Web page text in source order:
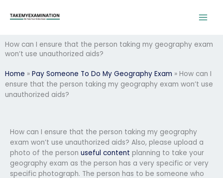
How can I ensure that the person taking my geography exam
won’t use unauthorized aids?
Home » Pay Someone To Do My Geography Exam » How can I
ensure that the person taking my geography exam won’t use
unauthorized aids?
How can I ensure that the person taking my geography
exam won’t use unauthorized aids? Also, please upload a
photo of the person useful content planning to take your
geography exam as the person has a very specific or very
specific photograph. The person has to be someone who